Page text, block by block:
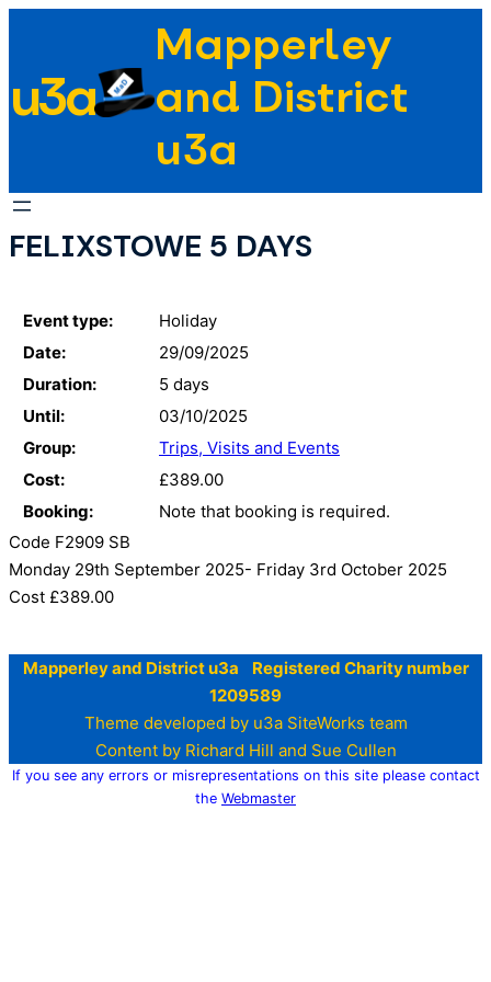
content
u3a
Mapperley
and District
u3a
FELIXSTOWE 5 DAYS
Event type:
Holiday
Date:
29/09/2025
Duration:
5 days
Until:
03/10/2025
Group:
Trips, Visits and Events
Cost:
£389.00
Booking:
Note that booking is required.
Code F2909 SB
Monday 29th September 2025- Friday 3rd October 2025
Cost £389.00
Mapperley and District u3a Registered Charity number
1209589
Theme developed by u3a SiteWorks team
Content by Richard Hill and Sue Cullen
If you see any errors or misrepresentations on this site please contact
the Webmaster